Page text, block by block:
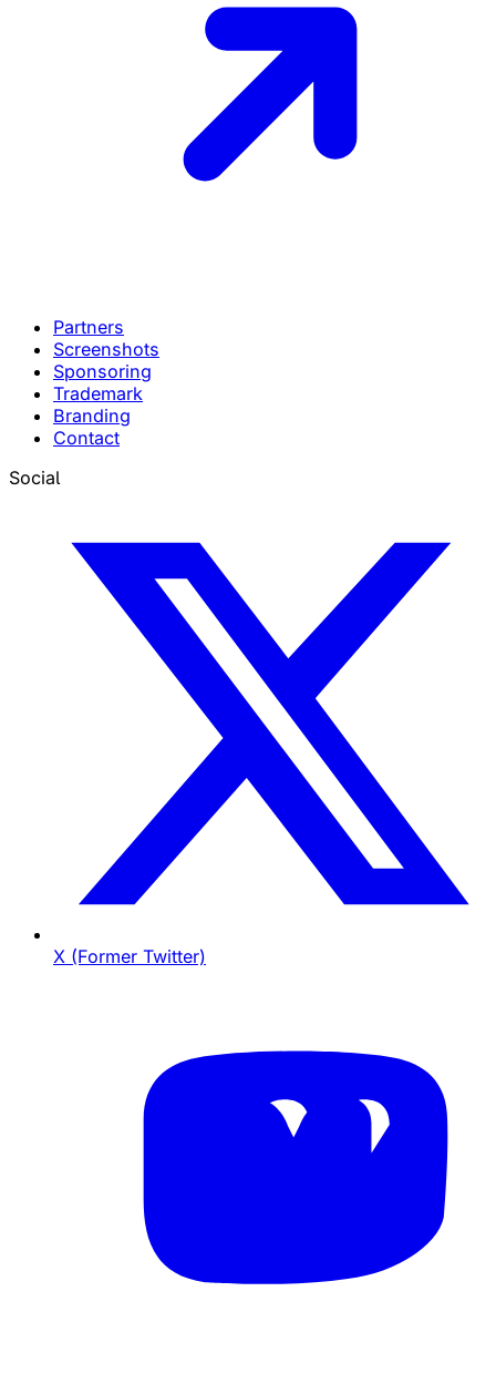
Partners
Screenshots
Sponsoring
Trademark
Branding
Contact
Social
X (Former Twitter)